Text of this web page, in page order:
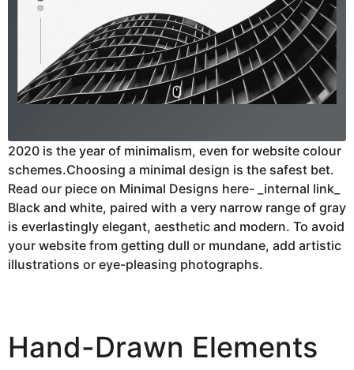
2020 is the year of minimalism, even for website colour
schemes.Choosing a minimal design is the safest bet.
Read our piece on Minimal Designs here- _internal link_
Black and white, paired with a very narrow range of gray
is everlastingly elegant, aesthetic and modern. To avoid
your website from getting dull or mundane, add artistic
illustrations or eye-pleasing photographs.
Hand-Drawn Elements